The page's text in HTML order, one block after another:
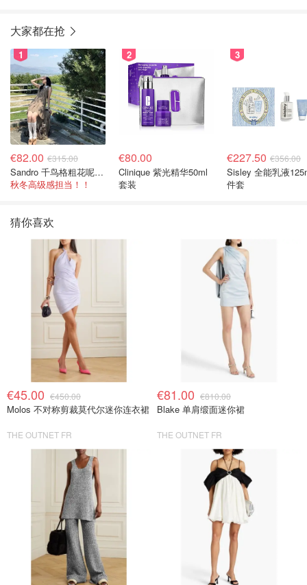
大家都在抢
1
€82.00 €315.00
Sandro 千鸟格粗花呢连衣裙
秋冬高级感担当！！
2
€80.00
Clinique 紫光精华50ml
套装
3
€227.50 €356.00
Sisley 全能乳液
件套
猜你喜欢
€45.00 €450.00
Molos 不对称剪裁莫代尔迷你连衣裙
THE OUTNET FR
€81.00 €810.00
Blake 单肩缎面迷你裙
THE OUTNET FR